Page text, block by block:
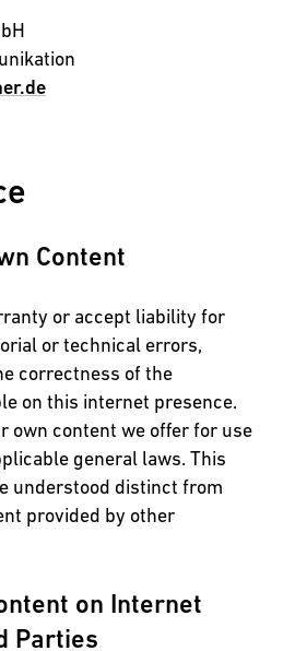
Content
or accept liability for
or technical errors,
correctness of the
on this internet presence.
own content we offer for use
general laws. This
understood distinct from
provided by other
on Internet
Parties